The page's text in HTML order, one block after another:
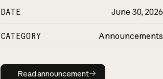
DATE June 30, 2026
CATEGORY Announcements
Read announcement
Read announcement